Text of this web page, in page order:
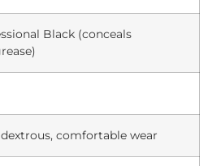
Black (conceals
comfortable wear